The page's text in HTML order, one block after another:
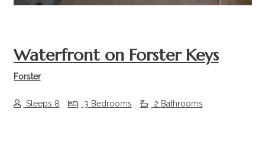
Waterfront on Forster Keys
Forster
Sleeps 8 3 Bedrooms 2 Bathrooms